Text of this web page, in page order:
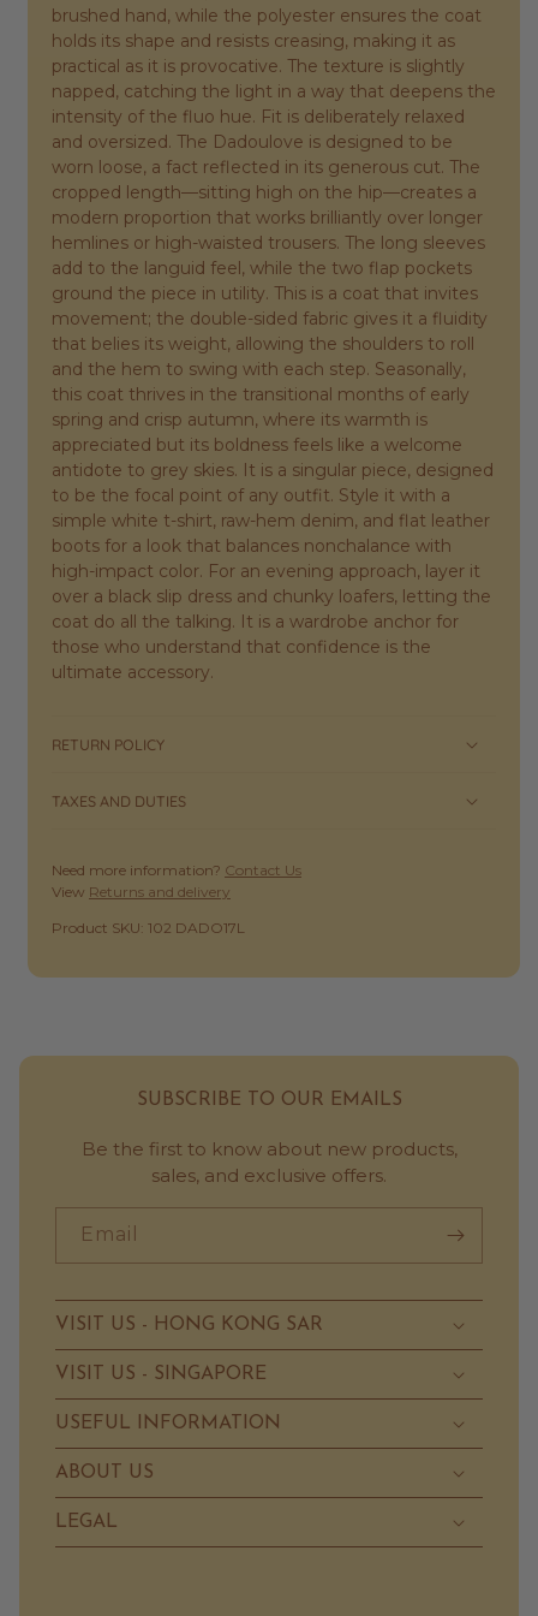
brushed hand, while the polyester ensures the coat
holds its shape and resists creasing, making it as
practical as it is provocative. The texture is slightly
napped, catching the light in a way that deepens the
intensity of the fluo hue. Fit is deliberately relaxed
and oversized. The Dadoulove is designed to be
worn loose, a fact reflected in its generous cut. The
cropped length—sitting high on the hip—creates a
modern proportion that works brilliantly over longer
hemlines or high-waisted trousers. The long sleeves
add to the languid feel, while the two flap pockets
ground the piece in utility. This is a coat that invites
movement; the double-sided fabric gives it a fluidity
that belies its weight, allowing the shoulders to roll
and the hem to swing with each step. Seasonally,
this coat thrives in the transitional months of early
spring and crisp autumn, where its warmth is
appreciated but its boldness feels like a welcome
antidote to grey skies. It is a singular piece, designed
to be the focal point of any outfit. Style it with a
simple white t-shirt, raw-hem denim, and flat leather
boots for a look that balances nonchalance with
high-impact color. For an evening approach, layer it
over a black slip dress and chunky loafers, letting the
coat do all the talking. It is a wardrobe anchor for
those who understand that confidence is the
ultimate accessory.
RETURN POLICY
TAXES AND DUTIES
Need more information? Contact Us
View Returns and delivery
SKU:
Product SKU: 102 DADO17L
SUBSCRIBE TO OUR EMAILS
Be the first to know about new products,
sales, and exclusive offers.
Email
VISIT US - HONG KONG SAR
VISIT US - SINGAPORE
USEFUL INFORMATION
ABOUT US
LEGAL